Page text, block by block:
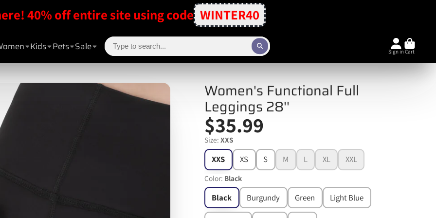
40% off entire site using code WINTER40
Kids Pets Sale Sign inCart
Women's Functional Full
Leggings 28''
$35.99
Size: XXS
XXS XS S M L XL XXL
Color: Black
Black Burgundy Green Light Blue